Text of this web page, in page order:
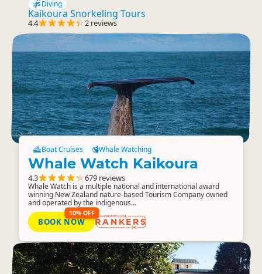
Diving
Kaikoura Snorkeling Tours
4.4 2 reviews
Boat Cruises Whale Watching
Whale Watch Kaikoura
4.3 679 reviews
Whale Watch is a multiple national and international award
winning New Zealand nature-based Tourism Company owned
and operated by the indigenous...
10% OFF
BOOK NOW RANKERS